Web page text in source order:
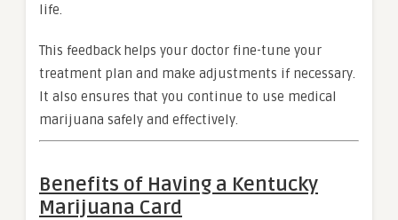
life.
This feedback helps your doctor fine-tune your
treatment plan and make adjustments if necessary.
It also ensures that you continue to use medical
marijuana safely and effectively.
Benefits of Having a Kentucky
Marijuana Card